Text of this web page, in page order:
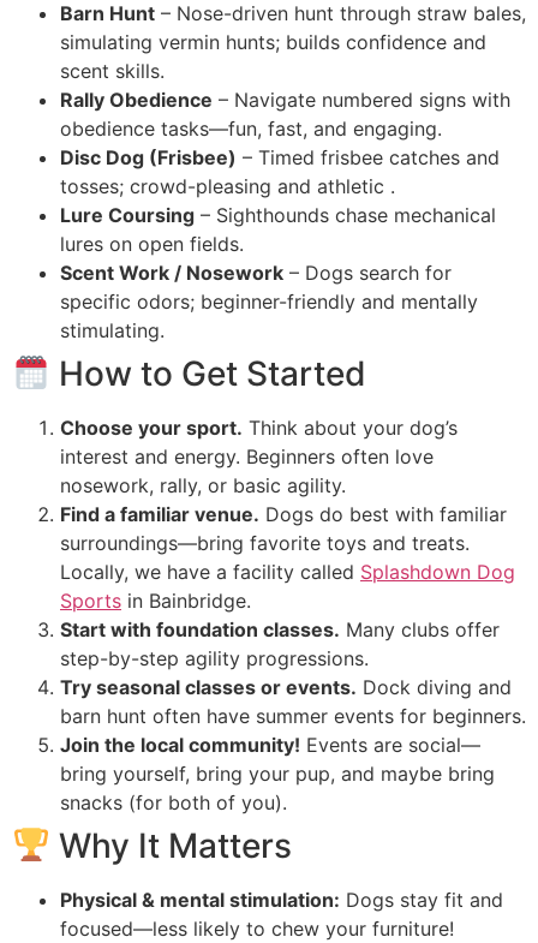
Barn Hunt – Nose-driven hunt through straw bales,
simulating vermin hunts; builds confidence and
scent skills.
Rally Obedience – Navigate numbered signs with
obedience tasks—fun, fast, and engaging.
Disc Dog (Frisbee) – Timed frisbee catches and
tosses; crowd-pleasing and athletic .
Lure Coursing – Sighthounds chase mechanical
lures on open fields.
Scent Work / Nosework – Dogs search for
specific odors; beginner-friendly and mentally
stimulating.
How to Get Started
Choose your sport. Think about your dog’s
interest and energy. Beginners often love
nosework, rally, or basic agility.
Find a familiar venue. Dogs do best with familiar
surroundings—bring favorite toys and treats.
Locally, we have a facility called Splashdown Dog
Sports in Bainbridge.
Start with foundation classes. Many clubs offer
step-by-step agility progressions.
Try seasonal classes or events. Dock diving and
barn hunt often have summer events for beginners.
Join the local community! Events are social—
bring yourself, bring your pup, and maybe bring
snacks (for both of you).
Why It Matters
Physical & mental stimulation: Dogs stay fit and
focused—less likely to chew your furniture!